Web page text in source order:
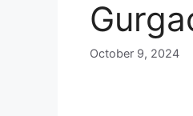
October 9, 2024